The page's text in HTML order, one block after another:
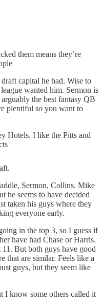
them means they’re
capital he had. Wise to
wanted him. Sermon is
the best fantasy QB
plentiful so you want to
Hotels. I like the Pitts and
Sermon, Collins. Mike
he seems to have decided
taken his guys where they
everyone early.
in the top 3, so I guess if
have had Chase or Harris.
But both guys have good
that are similar. Feels like a
guys, but they seem like
I know some others called it